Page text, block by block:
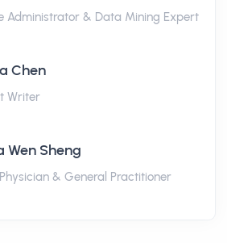
Administrator & Data Mining Expert
Chen
Writer
Wen Sheng
& General Practitioner